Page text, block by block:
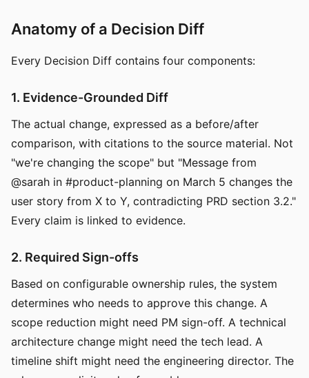
Anatomy of a Decision Diff
Every Decision Diff contains four components:
1. Evidence-Grounded Diff
The actual change, expressed as a before/after
comparison, with citations to the source material. Not
"we're changing the scope" but "Message from
@sarah in #product-planning on March 5 changes the
user story from X to Y, contradicting PRD section 3.2."
Every claim is linked to evidence.
2. Required Sign-offs
Based on configurable ownership rules, the system
determines who needs to approve this change. A
scope reduction might need PM sign-off. A technical
architecture change might need the tech lead. A
timeline shift might need the engineering director. The